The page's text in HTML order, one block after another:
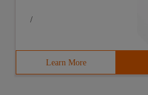
/
Learn More